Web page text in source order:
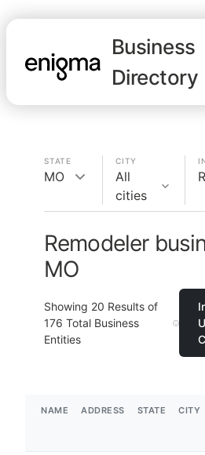
Business
Directory
STATE
MO
CITY
All
cities
Remodeler
MO
Showing 20 Results of
176 Total Business
Entities
NAME ADDRESS STATE CITY